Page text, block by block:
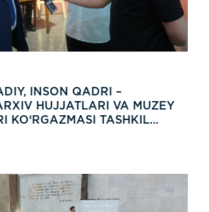
INSON QADRI –
HUJJATLARI VA MUZEY
KO‘RGAZMASI TASHKIL